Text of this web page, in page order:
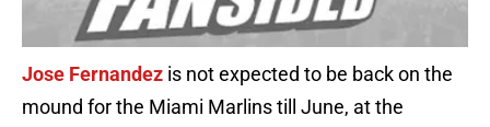
Jose Fernandez is not expected to be back on the
mound for the Miami Marlins till June, at the